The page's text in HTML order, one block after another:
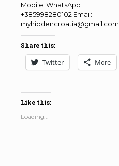
Mobile: WhatsApp
+385998280102 Email:
myhiddencroatia@gmail.com
Share this:
Twitter More
Like this:
Loading...